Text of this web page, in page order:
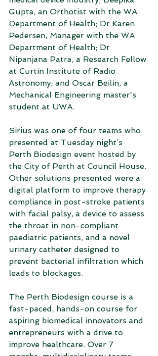
Gupta, an Orthotist with the WA
Department of Health; Dr Karen
Pedersen, Manager with the WA
Department of Health; Dr
Nipanjana Patra, a Research Fellow
at Curtin Institute of Radio
Astronomy; and Oscar Beilin, a
Mechanical Engineering master's
student at UWA.
Sirius was one of four teams who
presented at Tuesday night’s
Perth Biodesign event hosted by
the City of Perth at Council House.
Other solutions presented were a
digital platform to improve therapy
compliance in post-stroke patients
with facial palsy, a device to assess
the throat in non-compliant
paediatric patients, and a novel
urinary catheter designed to
prevent bacterial infiltration which
leads to blockages.
The Perth Biodesign course is a
fast-paced, hands-on course for
aspiring biomedical innovators and
entrepreneurs with a drive to
improve healthcare. Over 7